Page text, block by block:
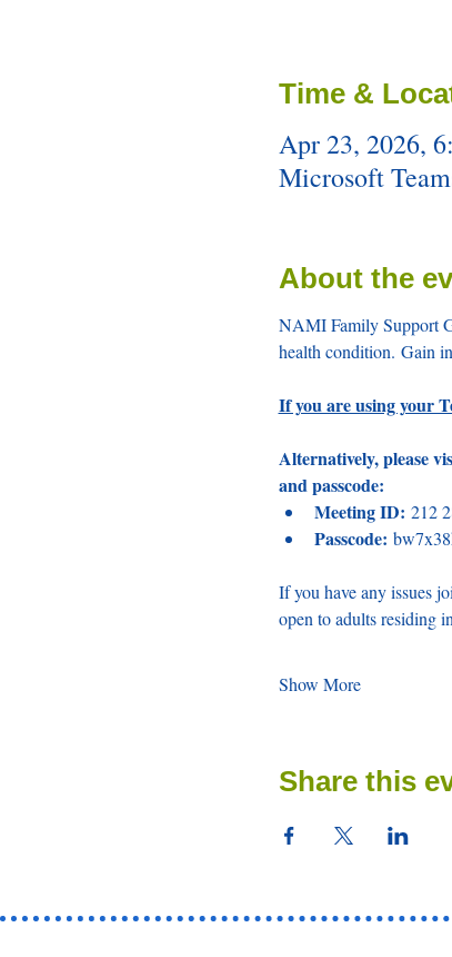
Time &
Apr 23, 2026,
Microsoft
About the
NAMI Family Support
health condition. Gain
If you are using your
Alternatively, please
and passcode:
Meeting ID: 212
Passcode:
If you have any issues
open to adults residing
Show More
Share this